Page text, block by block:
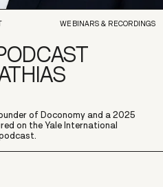
WEBINARS & RECORDINGS
of Doconomy and a 2025
on the Yale International